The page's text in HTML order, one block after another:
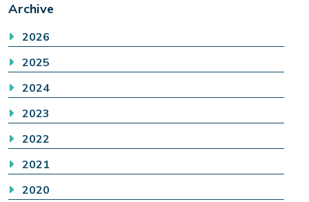
Archive
2026
2025
2024
2023
2022
2021
2020